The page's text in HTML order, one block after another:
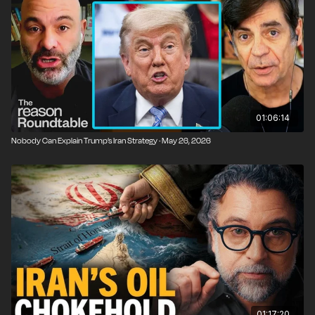
01:06:14
Nobody Can Explain Trump’s Iran Strategy · May 26, 2026